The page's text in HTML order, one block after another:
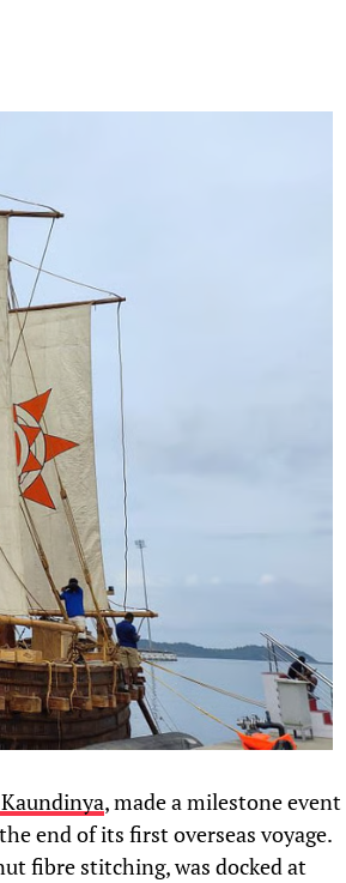
, made a milestone event
end of its first overseas voyage.
fibre stitching, was docked at